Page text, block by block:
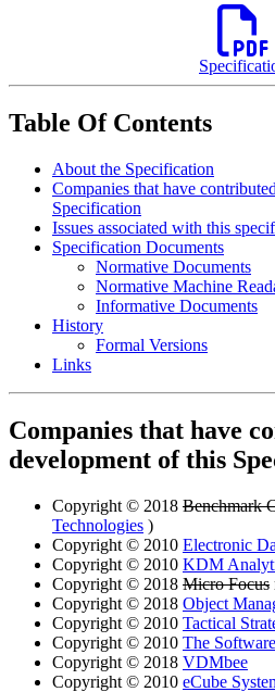
Table Of Contents
About the Specification
Companies that have
Specification
Issues associated with this
Specification Documents
Normative Documents
Normative Machine
Informative Documents
History
Formal Versions
Links
Companies that have
development of this
Copyright © 2018 Benchmark
Technologies )
Copyright © 2010 Electronic
Copyright © 2010 KDM
Copyright © 2018 Micro Focus
Copyright © 2018 Object
Copyright © 2010 Tactical
Copyright © 2010 The
Copyright © 2018 VDMbee
Copyright © 2010 eCube